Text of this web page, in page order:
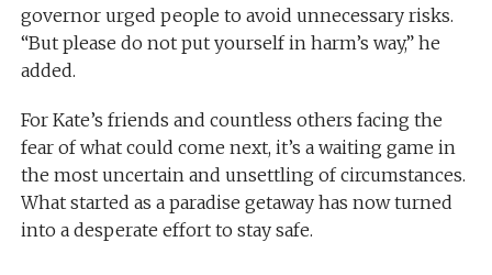
governor urged people to avoid unnecessary risks.
“But please do not put yourself in harm’s way,” he
added.
For Kate’s friends and countless others facing the
fear of what could come next, it’s a waiting game in
the most uncertain and unsettling of circumstances.
What started as a paradise getaway has now turned
into a desperate effort to stay safe.